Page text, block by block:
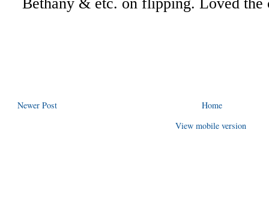
Newer Post
Home
View mobile version